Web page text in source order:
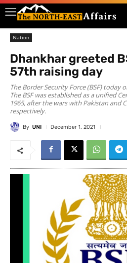
Nation
Dhankhar greeted
57th raising day
The Border Security Force (BSF) today
The BSF was established as a unified
1965, after the wars with Pakistan and
respectively.
By UNI December 1, 2021